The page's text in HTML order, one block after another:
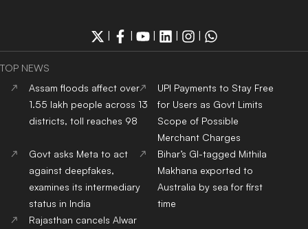
| | | | |
TOP NEWS
Assam floods affect over
1.55 lakh people across 13
districts, toll reaches 98
UPI Payments to Stay Free
for Users as Govt Limits
Scope of Possible
Merchant Charges
Govt asks Meta to act
against deepfakes,
examines its intermediary
status in India
Bihar’s GI-tagged Mithila
Makhana exported to
Australia by sea for first
time
Rajasthan cancels Alwar